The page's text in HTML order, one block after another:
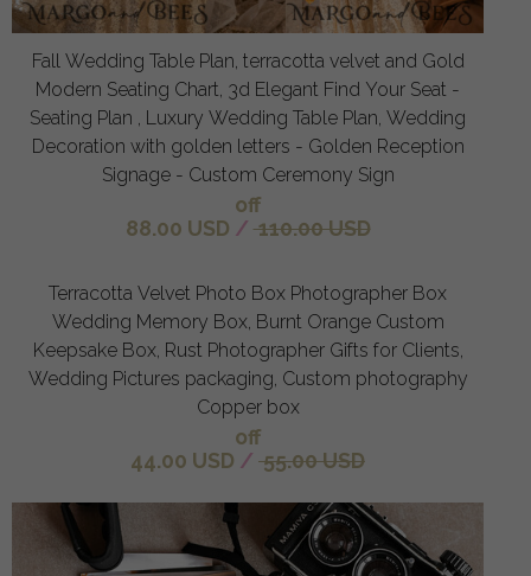
Fall Wedding Table Plan, terracotta velvet and Gold
Modern Seating Chart, 3d Elegant Find Your Seat -
Seating Plan , Luxury Wedding Table Plan, Wedding
Decoration with golden letters - Golden Reception
Signage - Custom Ceremony Sign
off
88.00 USD / 110.00 USD
Terracotta Velvet Photo Box Photographer Box
Wedding Memory Box, Burnt Orange Custom
Keepsake Box, Rust Photographer Gifts for Clients,
Wedding Pictures packaging, Custom photography
Copper box
off
44.00 USD / 55.00 USD